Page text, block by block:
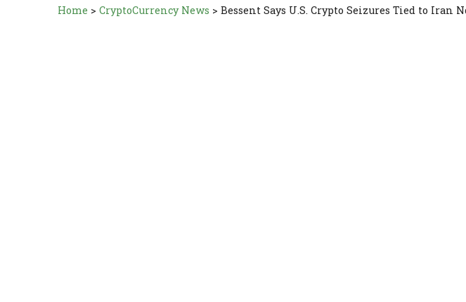
Home > CryptoCurrency News > Bessent Says U.S. Crypto Seizures Tied to Iran